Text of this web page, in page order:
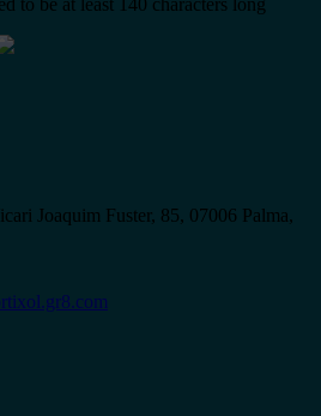
to be at least 140 characters long
Joaquim Fuster, 85, 07006 Palma,